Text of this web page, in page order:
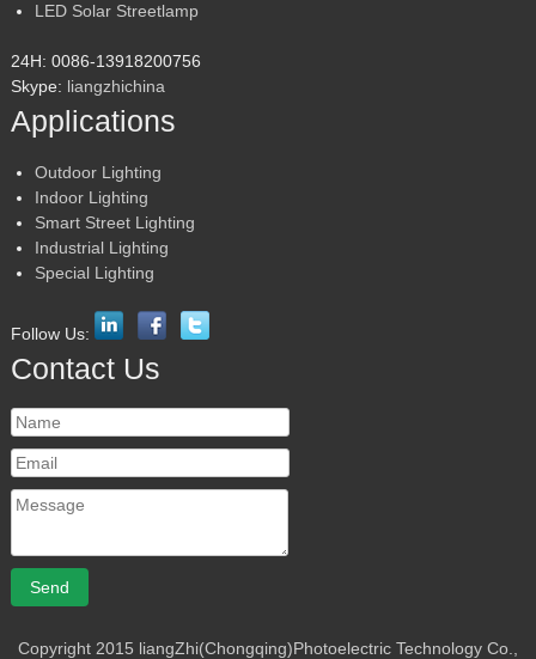
LED Solar Streetlamp
24H: 0086-13918200756
Skype: liangzhichina
Applications
Outdoor Lighting
Indoor Lighting
Smart Street Lighting
Industrial Lighting
Special Lighting
Follow Us:
Contact Us
Copyright 2015 liangZhi(Chongqing)Photoelectric Technology Co.,